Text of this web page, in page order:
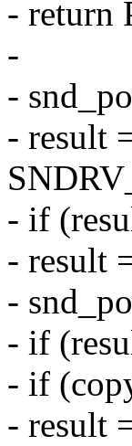
- return
-
-
- result
- if
- result
-
- if
- if
- result